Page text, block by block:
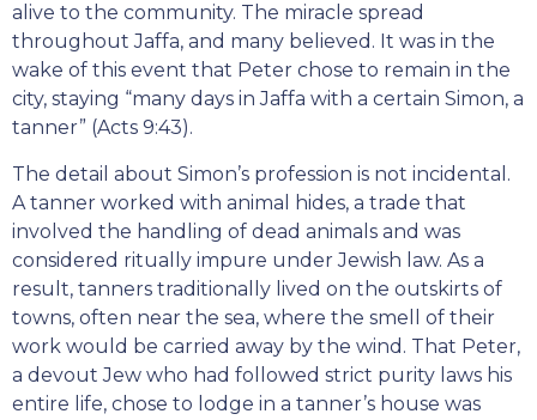
alive to the community. The miracle spread
throughout Jaffa, and many believed. It was in the
wake of this event that Peter chose to remain in the
city, staying “many days in Jaffa with a certain Simon, a
tanner” (Acts 9:43).
The detail about Simon’s profession is not incidental.
A tanner worked with animal hides, a trade that
involved the handling of dead animals and was
considered ritually impure under Jewish law. As a
result, tanners traditionally lived on the outskirts of
towns, often near the sea, where the smell of their
work would be carried away by the wind. That Peter,
a devout Jew who had followed strict purity laws his
entire life, chose to lodge in a tanner’s house was